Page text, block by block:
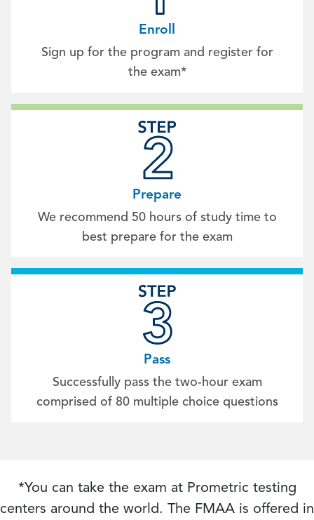
Enroll
Sign up for the program and register for
the exam*
Prepare
We recommend 50 hours of study time to
best prepare for the exam
Pass
Successfully pass the two-hour exam
comprised of 80 multiple choice questions
*You can take the exam at Prometric testing
centers around the world. The FMAA is offered in